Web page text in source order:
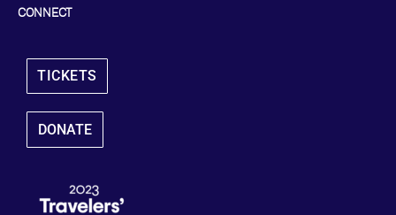
CONNECT
TICKETS
DONATE